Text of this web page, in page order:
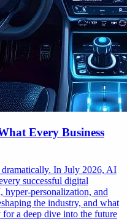
Every Business
In July 2026, AI
successful digital
hyper-personalization, and
the industry, and what
a deep dive into the future